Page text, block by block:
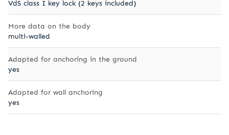
VdS class I key lock (2 keys included)
More data on the body
multi-walled
Adapted for anchoring in the ground
yes
Adapted for wall anchoring
yes